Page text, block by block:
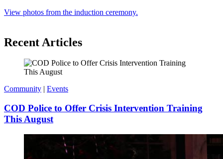
View photos from the induction ceremony.
Recent Articles
Community | Events
COD Police to Offer Crisis Intervention Training
This August